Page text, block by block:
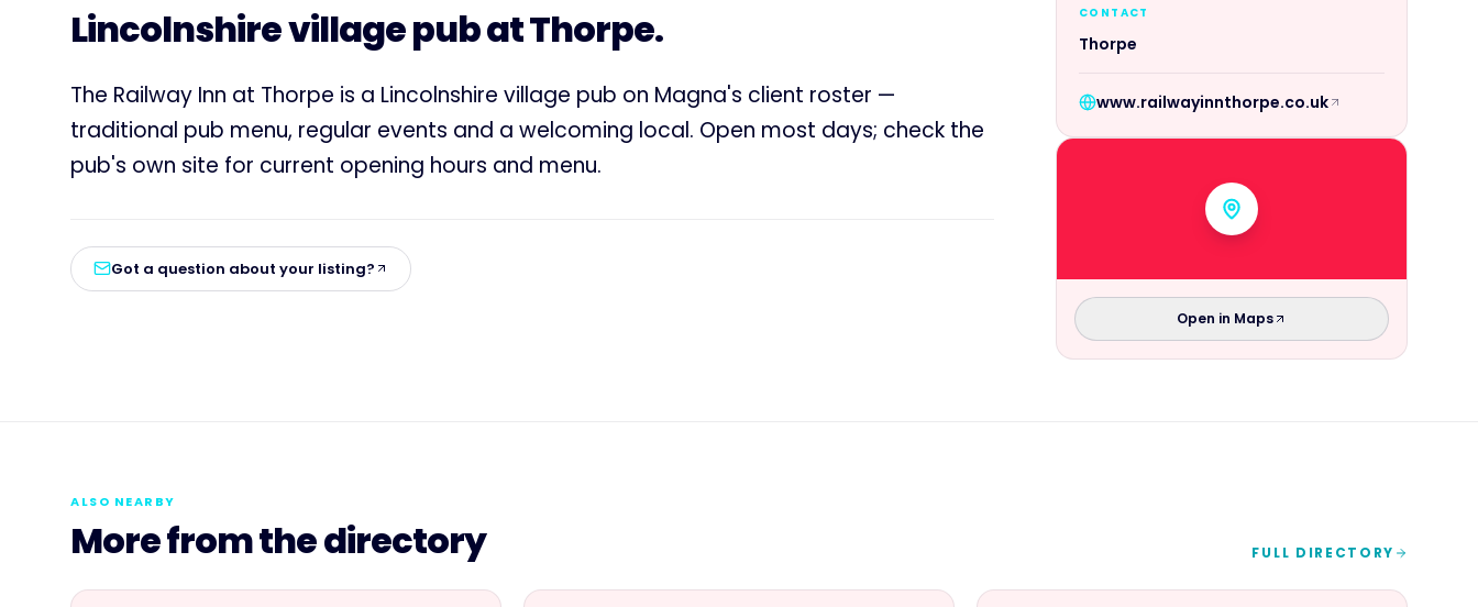
Lincolnshire village pub at Thorpe.
The Railway Inn at Thorpe is a Lincolnshire village pub on Magna's client roster —
traditional pub menu, regular events and a welcoming local. Open most days; check the
pub's own site for current opening hours and menu.
Got a question about your listing?
CONTACT
Thorpe
www.railwayinnthorpe.co.uk
Open in Maps
ALSO NEARBY
More from the directory FULL DIRECTORY